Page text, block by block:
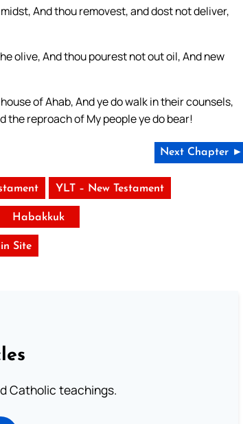
And thou removest, and dost not deliver,
olive, And thou pourest not out oil, And new
of Ahab, And ye do walk in their counsels,
the reproach of My people ye do bear!
Next Chapter ►
YLT – New Testament
Habakkuk
Site
Catholic teachings.